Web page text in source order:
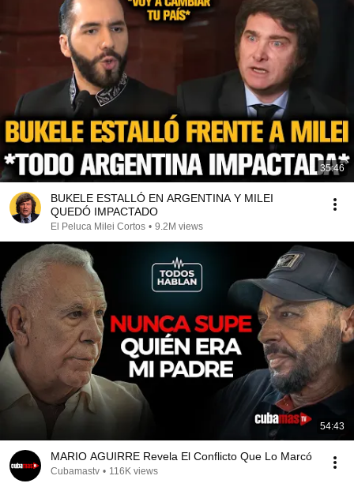
35:46
BUKELE ESTALLÓ EN ARGENTINA Y MILEI
QUEDÓ IMPACTADO
El Peluca Milei Cortos • 9.2M views
54:43
MARIO AGUIRRE Revela El Conflicto Que Lo Marcó
Cubamastv • 116K views